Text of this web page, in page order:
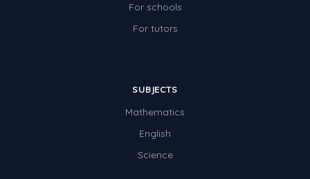
For schools
For tutors
SUBJECTS
Mathematics
English
Science